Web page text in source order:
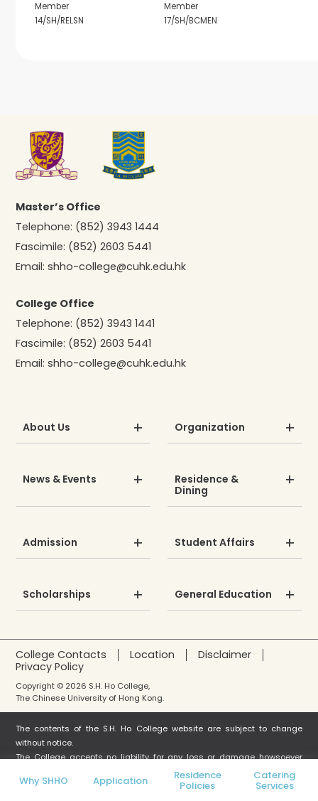
Member
14/SH/RELSN
Member
17/SH/BCMEN
Master’s Office
Telephone: (852) 3943 1444
Fascimile: (852) 2603 5441
Email:shho-college@cuhk.edu.hk
College Office
Telephone: (852) 3943 1441
Fascimile: (852) 2603 5441
Email:shho-college@cuhk.edu.hk
About Us Organization
News & Events
Residence &
Dining
Admission Student Affairs
Scholarships General Education
College Contacts Location
Disclaimer
Privacy Policy
Copyright © 2026 S.H. Ho College,
The Chinese University of Hong Kong.
The contents of the S.H. Ho College website are subject to change
without notice.
The College accepts no liability for any loss or damage howsoever
arising from any use or misuse or reliance on any information in this
website.
Why SHHO Application Residence
Policies
Catering
Services